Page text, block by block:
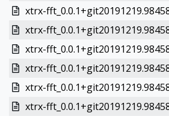
xtrx-
xtrx-
xtrx-
xtrx-
xtrx-
xtrx-